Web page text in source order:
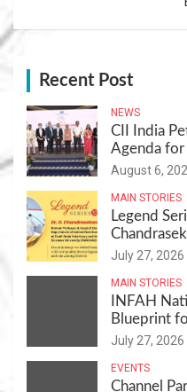
Recent Post
NEWS
CII India
Agenda for
August 6,
MAIN STORIES
Legend
July 27, 2026
MAIN STORIES
INFAH
Blueprint
Nutrition
July 27, 2026
EVENTS
Channel